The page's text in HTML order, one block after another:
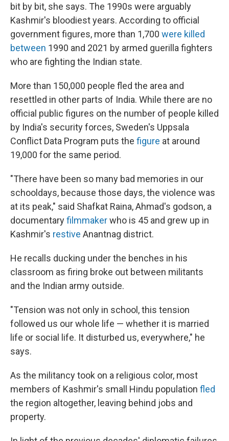
bit by bit, she says. The 1990s were arguably
Kashmir's bloodiest years. According to official
government figures, more than 1,700 were killed
between 1990 and 2021 by armed guerilla fighters
who are fighting the Indian state.
More than 150,000 people fled the area and
resettled in other parts of India. While there are no
official public figures on the number of people killed
by India's security forces, Sweden's Uppsala
Conflict Data Program puts the figure at around
19,000 for the same period.
"There have been so many bad memories in our
schooldays, because those days, the violence was
at its peak," said Shafkat Raina, Ahmad's godson, a
documentaryfilmmakerwho is 45 and grew up in
Kashmir's restive Anantnag district.
He recalls ducking under the benches in his
classroom as firing broke out between militants
and the Indian army outside.
"Tension was not only in school, this tension
followed us our whole life — whether it is married
life or social life. It disturbed us, everywhere," he
says.
As the militancy took on a religious color, most
members of Kashmir's small Hindu population fled
the region altogether, leaving behind jobs and
property.